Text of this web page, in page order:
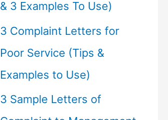
& 3 Examples To Use)
3 Complaint Letters for
Poor Service (Tips &
Examples to Use)
3 Sample Letters of